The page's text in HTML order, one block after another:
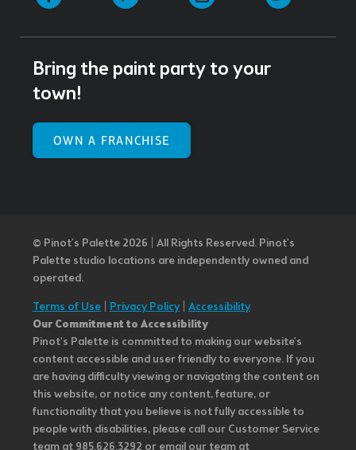
Bring the paint party to your
town!
OWN A FRANCHISE
© Pinot’s Palette 2026 | All Rights Reserved. Pinot's
Palette studio locations are independently owned and
operated.
Terms of Use Privacy Policy| Accessibility
Our Commitment to Accessibility
Pinot's Palette is committed to making our website's
content accessible and user friendly to everyone. If you
are having difficulty viewing or navigating the content on
this website, or notice any content, feature, or
functionality that you believe is not fully accessible to
people with disabilities, please call our Customer Service